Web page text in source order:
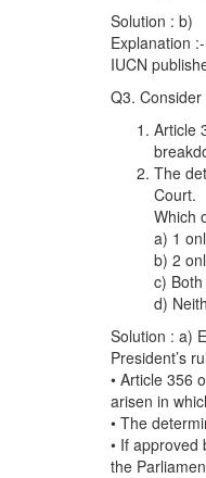
Solution : b)
Explanation :-
IUCN
Q3.
Article
The
Court.
Which
a) 1
b) 2
c)
d)
Solution : a)
President’s
• Article 356
arisen in
• The
• If
the